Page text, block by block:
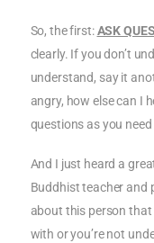
So, the first:ASK
clearly. If you don’t
understand, say it
angry, how else can I
questions as you
And I just heard a
Buddhist teacher and
about this person that
with or you’re not